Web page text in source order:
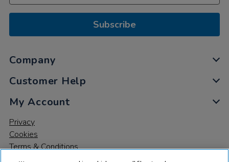
Subscribe
Company
Customer Help
My Account
Privacy
Cookies
Terms & Conditions